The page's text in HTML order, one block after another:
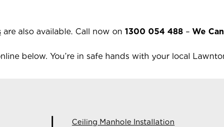
are also available. Call now on 1300 054 488 – We
below. You’re in safe hands with your local
Ceiling Manhole Installation